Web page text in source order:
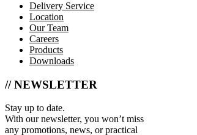
Delivery Service
Location
Our Team
Careers
Products
Downloads
// NEWSLETTER
Stay up to date.
With our newsletter, you won’t miss
any promotions, news, or practical